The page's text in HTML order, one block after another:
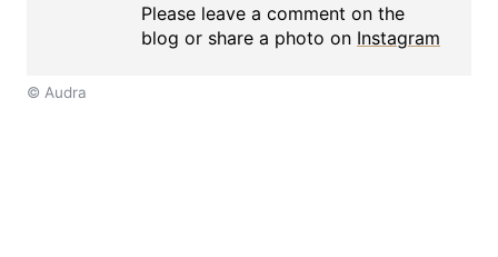
Please leave a comment on the
blog or share a photo on Instagram
© Audra